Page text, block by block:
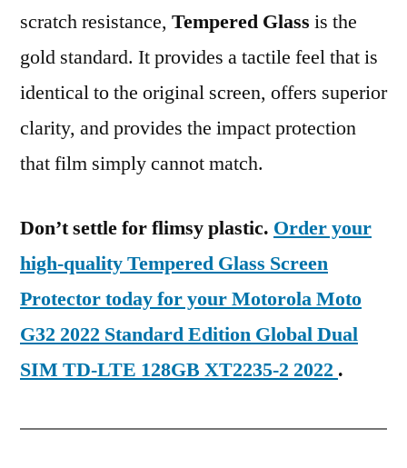
scratch resistance, Tempered Glass is the
gold standard. It provides a tactile feel that is
identical to the original screen, offers superior
clarity, and provides the impact protection
that film simply cannot match.
Don’t settle for flimsy plastic. Order your
high-quality Tempered Glass Screen
Protector today for your Motorola Moto
G32 2022 Standard Edition Global Dual
SIM TD-LTE 128GB XT2235-2 2022 .